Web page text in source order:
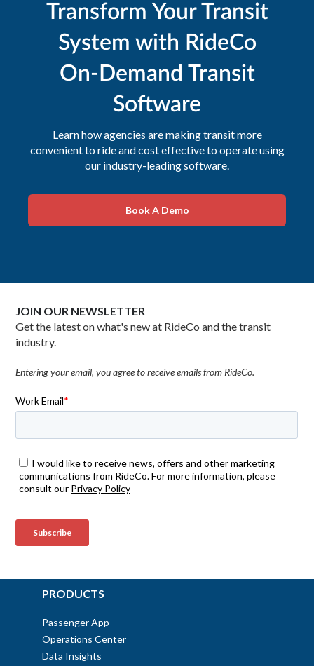
Transform Your Transit
System with RideCo
On-Demand Transit
Software
Learn how agencies are making transit more
convenient to ride and cost effective to operate using
our industry-leading software.
Book A Demo
JOIN OUR NEWSLETTER
Get the latest on what's new at RideCo and the transit
industry.
Entering your email, you agree to receive emails from RideCo.
PRODUCTS
Passenger App
Operations Center
Data Insights